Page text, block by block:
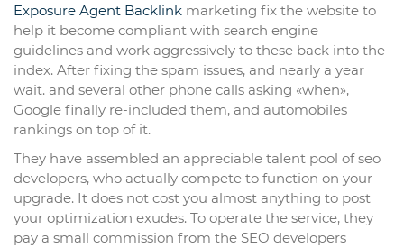
Exposure Agent Backlink marketing fix the website to
help it become compliant with search engine
guidelines and work aggressively to these back into the
index. After fixing the spam issues, and nearly a year
wait. and several other phone calls asking «when»,
Google finally re-included them, and automobiles
rankings on top of it.
They have assembled an appreciable talent pool of seo
developers, who actually compete to function on your
upgrade. It does not cost you almost anything to post
your optimization exudes. To operate the service, they
pay a small commission from the SEO developers